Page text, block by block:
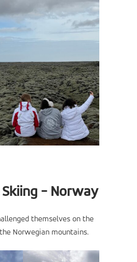
- Norway
themselves on the
Norwegian mountains.